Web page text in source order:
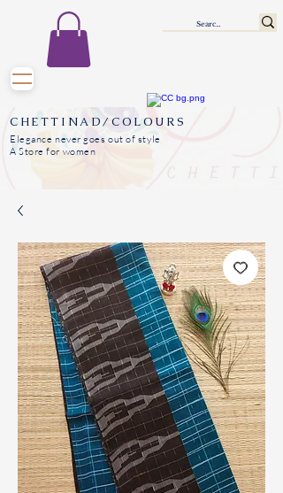
CHETTINAD/COLOURS
Elegance never goes out of style
A Store for women